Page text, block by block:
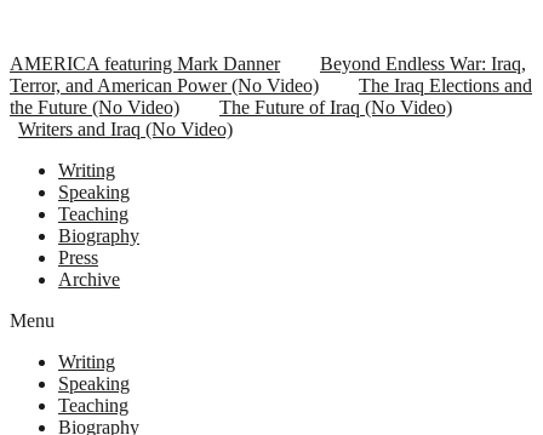
AMERICA featuring Mark Danner
Beyond Endless War: Iraq,
Terror, and American Power (No Video)
The Iraq Elections and
the Future (No Video)
The Future of Iraq (No Video)
Writers and Iraq (No Video)
Writing
Speaking
Teaching
Biography
Press
Archive
Menu
Writing
Speaking
Teaching
Biography